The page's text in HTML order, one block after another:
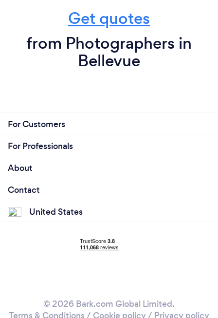
Get quotes
from Photographers in
Bellevue
For Customers
For Professionals
About
Contact
United States
© 2026 Bark.com Global Limited.
Terms & Conditions / Cookie policy / Privacy policy